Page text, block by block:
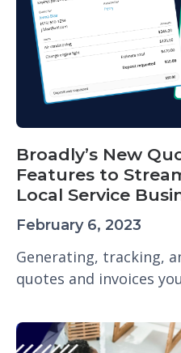
Broadly’s New
Features to
Local Service
February 6, 2023
Generating, tracking,
quotes and invoices